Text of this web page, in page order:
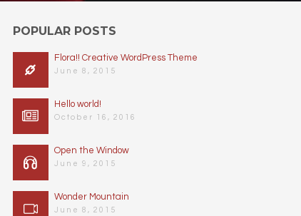
POPULAR POSTS
Flora!! Creative WordPress Theme
June 8, 2015
Hello world!
October 16, 2016
Open the Window
June 9, 2015
Wonder Mountain
June 8, 2015